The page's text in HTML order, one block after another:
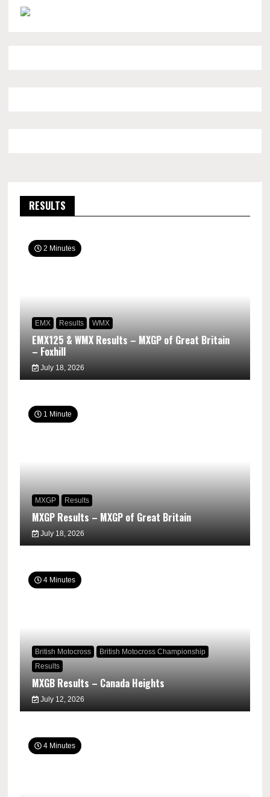
RESULTS
2 Minutes
EMX Results WMX
EMX125 & WMX Results – MXGP of Great Britain
– Foxhill
July 18, 2026
1 Minute
MXGP Results
MXGP Results – MXGP of Great Britain
July 18, 2026
4 Minutes
British Motocross
British Motocross Championship
Results
MXGB Results – Canada Heights
July 12, 2026
4 Minutes